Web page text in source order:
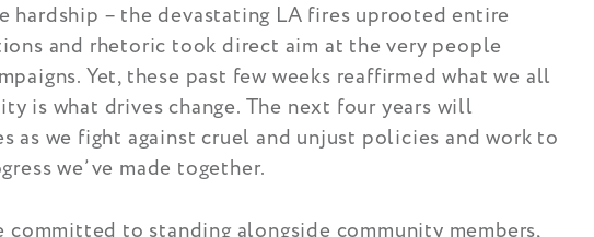
hardship – the devastating LA fires uprooted entire
and rhetoric took direct aim at the very people
Yet, these past few weeks reaffirmed what we all
is what drives change. The next four years will
as we fight against cruel and unjust policies and work to
we’ve made together.